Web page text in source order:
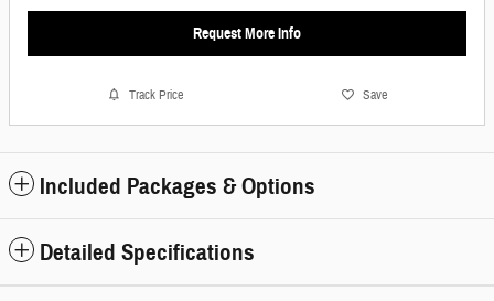
Request More Info
Track Price Save
Included Packages & Options
Detailed Specifications